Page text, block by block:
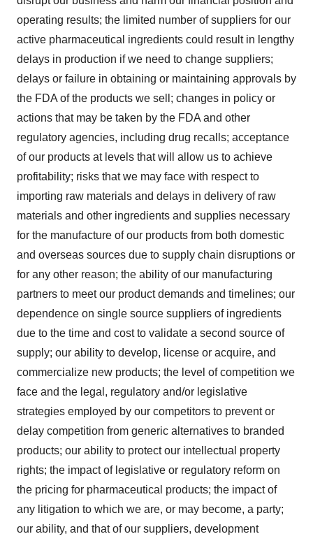
operating results; the limited number of suppliers for our
active pharmaceutical ingredients could result in lengthy
delays in production if we need to change suppliers;
delays or failure in obtaining or maintaining approvals by
the FDA of the products we sell; changes in policy or
actions that may be taken by the FDA and other
regulatory agencies, including drug recalls; acceptance
of our products at levels that will allow us to achieve
profitability; risks that we may face with respect to
importing raw materials and delays in delivery of raw
materials and other ingredients and supplies necessary
for the manufacture of our products from both domestic
and overseas sources due to supply chain disruptions or
for any other reason; the ability of our manufacturing
partners to meet our product demands and timelines; our
dependence on single source suppliers of ingredients
due to the time and cost to validate a second source of
supply; our ability to develop, license or acquire, and
commercialize new products; the level of competition we
face and the legal, regulatory and/or legislative
strategies employed by our competitors to prevent or
delay competition from generic alternatives to branded
products; our ability to protect our intellectual property
rights; the impact of legislative or regulatory reform on
the pricing for pharmaceutical products; the impact of
any litigation to which we are, or may become, a party;
our ability, and that of our suppliers, development